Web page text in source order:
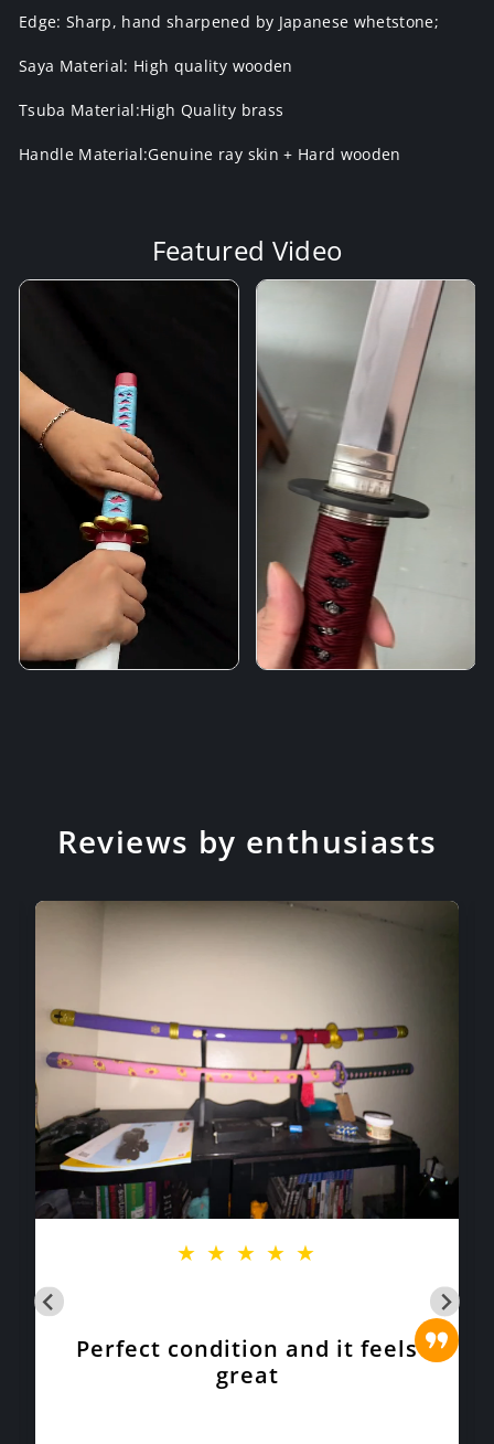
Edge: Sharp, hand sharpened by Japanese whetstone;
Saya Material: High quality wooden
Tsuba Material:High Quality brass
Handle Material:Genuine ray skin + Hard wooden
Featured Video
Reviews by enthusiasts
★ ★ ★ ★ ★
Perfect condition and it feels
great